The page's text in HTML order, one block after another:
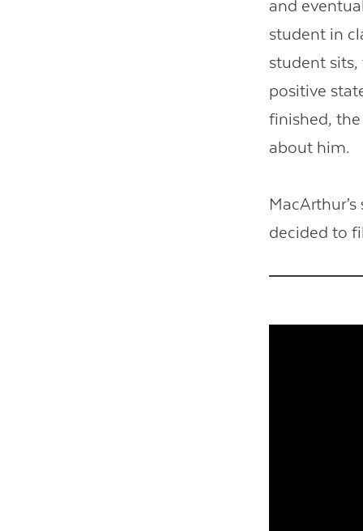
and
student in
student
positive
finished,
about him.
decided to